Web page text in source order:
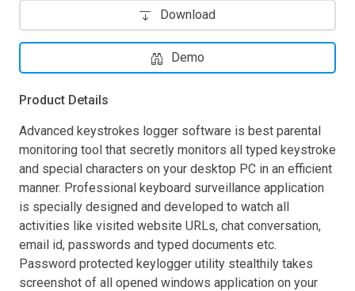
Download
Demo
Product Details
Advanced keystrokes logger software is best parental
monitoring tool that secretly monitors all typed keystroke
and special characters on your desktop PC in an efficient
manner. Professional keyboard surveillance application
is specially designed and developed to watch all
activities like visited website URLs, chat conversation,
email id, passwords and typed documents etc.
Password protected keylogger utility stealthily takes
screenshot of all opened windows application on your